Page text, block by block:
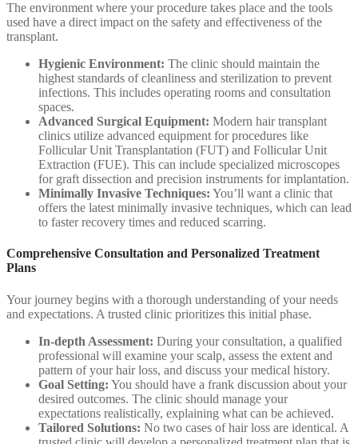
The environment where your procedure takes place and the tools
used have a direct impact on the safety and effectiveness of the
transplant.
Hygienic Environment: The clinic should maintain the
highest standards of cleanliness and sterilization to prevent
infections. This includes operating rooms and consultation
spaces.
Advanced Surgical Equipment: Modern hair transplant
clinics utilize advanced equipment for procedures like
Follicular Unit Transplantation (FUT) and Follicular Unit
Extraction (FUE). This can include specialized microscopes
for graft dissection and precision instruments for implantation.
Minimally Invasive Techniques: You’ll want a clinic that
offers the latest minimally invasive techniques, which can lead
to faster recovery times and reduced scarring.
Comprehensive Consultation and Personalized Treatment
Plans
Your journey begins with a thorough understanding of your needs
and expectations. A trusted clinic prioritizes this initial phase.
In-depth Assessment: During your consultation, a qualified
professional will examine your scalp, assess the extent and
pattern of your hair loss, and discuss your medical history.
Goal Setting: You should have a frank discussion about your
desired outcomes. The clinic should manage your
expectations realistically, explaining what can be achieved.
Tailored Solutions: No two cases of hair loss are identical. A